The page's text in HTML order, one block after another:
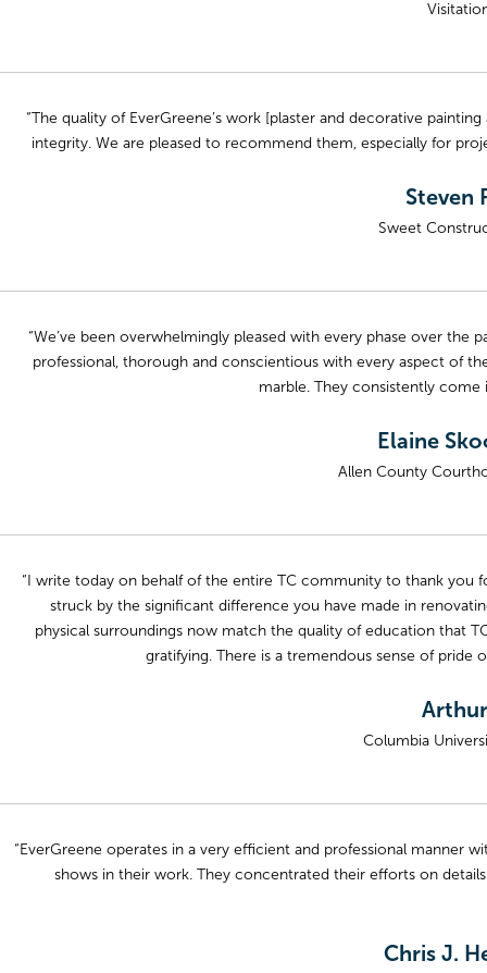
“The quality of EverGreene’s work [plaster and decorative
integrity. We are pleased to recommend them, especially for
Steven
Sweet
“We’ve been overwhelmingly pleased with every phase over the
professional, thorough and conscientious with every aspect of
marble. They consistently come
Elaine
Allen County
“I write today on behalf of the entire TC community to thank you
struck by the significant difference you have made in
physical surroundings now match the quality of education that
gratifying. There is a tremendous sense of pride
Columbia
“EverGreene operates in a very efficient and professional manner
shows in their work. They concentrated their efforts on
Chris J.